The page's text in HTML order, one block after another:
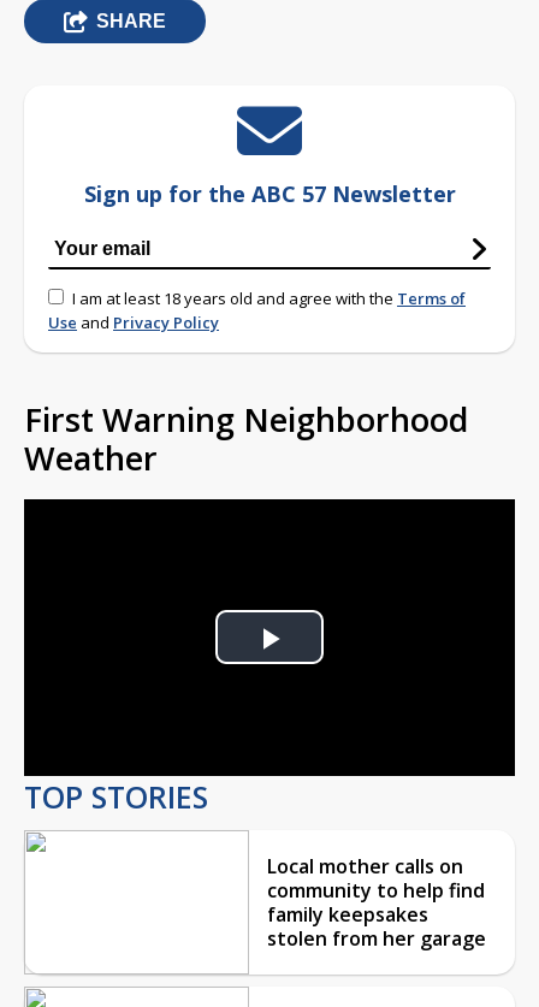
SHARE
Sign up for the ABC 57 Newsletter
I am at least 18 years old and agree with the Terms of
Use and Privacy Policy
First Warning Neighborhood
Weather
Play
TOP STORIES
Local mother calls on
community to help find
family keepsakes
stolen from her garage